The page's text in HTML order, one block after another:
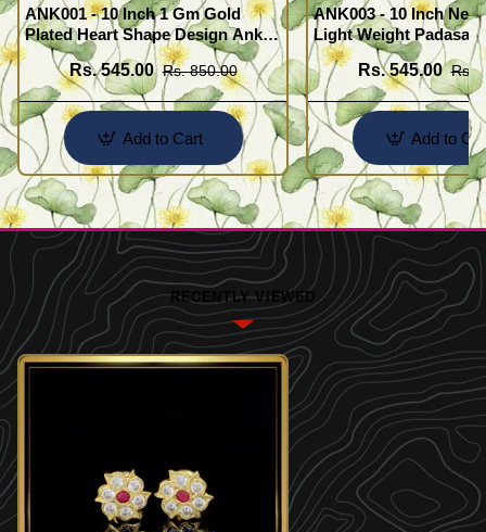
ANK001 - 10 Inch 1 Gm Gold
Plated Heart Shape Design Anklet
Kolusu Designs Online
Rs. 545.00 Rs. 850.00
Add to Cart
ANK003 - 10 Inch
Light Weight
Design Buy Online
Rs. 545.00 Rs.
Add to
RECENTLY VIEWED